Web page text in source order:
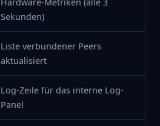
Hardware-Metriken (alle 3
Sekunden)
Liste verbundener Peers
aktualisiert
Log-Zeile für das interne Log-
Panel